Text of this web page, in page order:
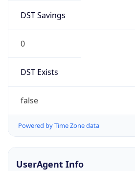
DST Savings
0
DST Exists
false
Powered by Time Zone data
UserAgent Info